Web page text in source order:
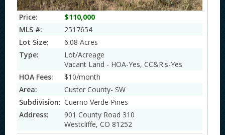
Price:
$110,000
MLS #:
2517654
Lot Size:
6.08 Acres
Type:
Lot/Acreage
Vacant Land - HOA-Yes, CC&R's-Yes
HOA Fees:
$10/month
Area:
Custer County- SW
Subdivision: Cuerno Verde Pines
Address:
901 County Road 310
Westcliffe, CO 81252